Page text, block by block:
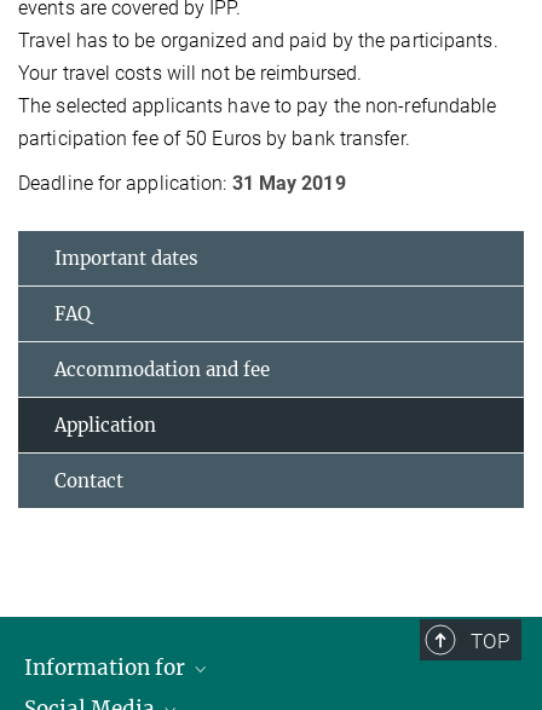
events are covered by IPP.
Travel has to be organized and paid by the participants.
Your travel costs will not be reimbursed.
The selected applicants have to pay the non-refundable
participation fee of 50 Euros by bank transfer.
Deadline for application: 31 May 2019
Important dates
FAQ
Accommodation and fee
Application
Contact
TOP
Information for